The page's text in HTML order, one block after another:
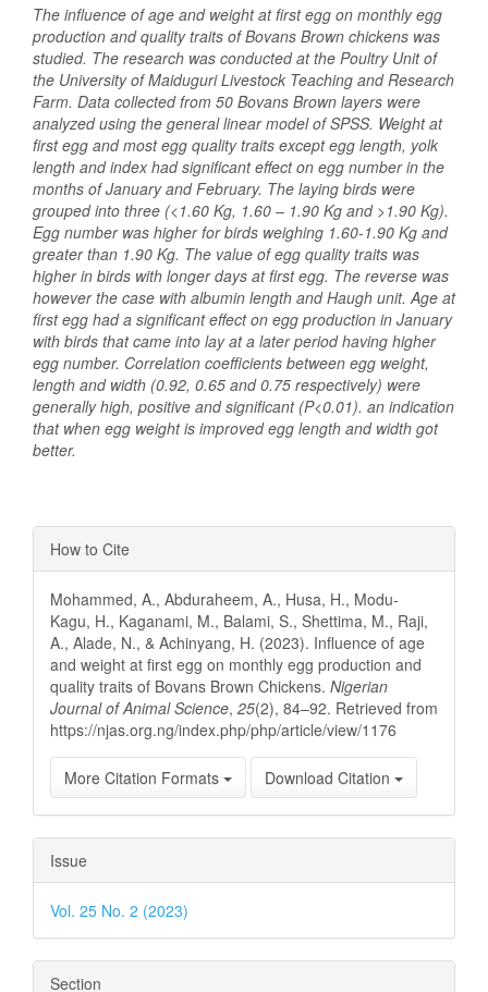
The influence of age and weight at first egg on monthly egg
production and quality traits of Bovans Brown chickens was
studied. The research was conducted at the Poultry Unit of
the University of Maiduguri Livestock Teaching and Research
Farm. Data collected from 50 Bovans Brown layers were
analyzed using the general linear model of SPSS. Weight at
first egg and most egg quality traits except egg length, yolk
length and index had significant effect on egg number in the
months of January and February. The laying birds were
grouped into three (<1.60 Kg, 1.60 – 1.90 Kg and >1.90 Kg).
Egg number was higher for birds weighing 1.60-1.90 Kg and
greater than 1.90 Kg. The value of egg quality traits was
higher in birds with longer days at first egg. The reverse was
however the case with albumin length and Haugh unit. Age at
first egg had a significant effect on egg production in January
with birds that came into lay at a later period having higher
egg number. Correlation coefficients between egg weight,
length and width (0.92, 0.65 and 0.75 respectively) were
generally high, positive and significant (P<0.01). an indication
that when egg weight is improved egg length and width got
better.
Article
Details
How to Cite
Mohammed, A., Abduraheem, A., Husa, H., Modu-
Kagu, H., Kaganami, M., Balami, S., Shettima, M., Raji,
A., Alade, N., & Achinyang, H. (2023). Influence of age
and weight at first egg on monthly egg production and
quality traits of Bovans Brown Chickens. Nigerian
Journal of Animal Science, 25(2), 84–92. Retrieved from
https://njas.org.ng/index.php/php/article/view/1176
More Citation Formats Download Citation
Issue
Vol. 25 No. 2 (2023)
Section